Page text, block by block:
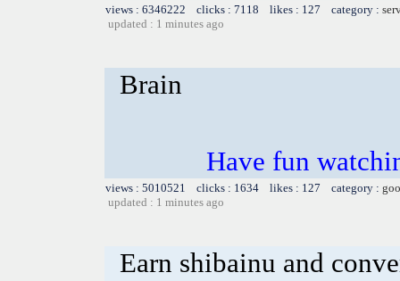
views : 6346222 clicks : 7118 likes : 127 category :
updated : 1 minutes ago
Brain
Have fun
views : 5010521 clicks : 1634 likes : 127 category :
updated : 1 minutes ago
Earn shibainu and